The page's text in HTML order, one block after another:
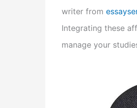
writer from
Integrating these
manage your